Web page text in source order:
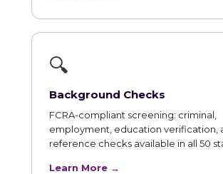
🔍
Background Checks
FCRA-compliant screening: criminal,
employment, education verification,
reference checks available in all 50
Learn More →